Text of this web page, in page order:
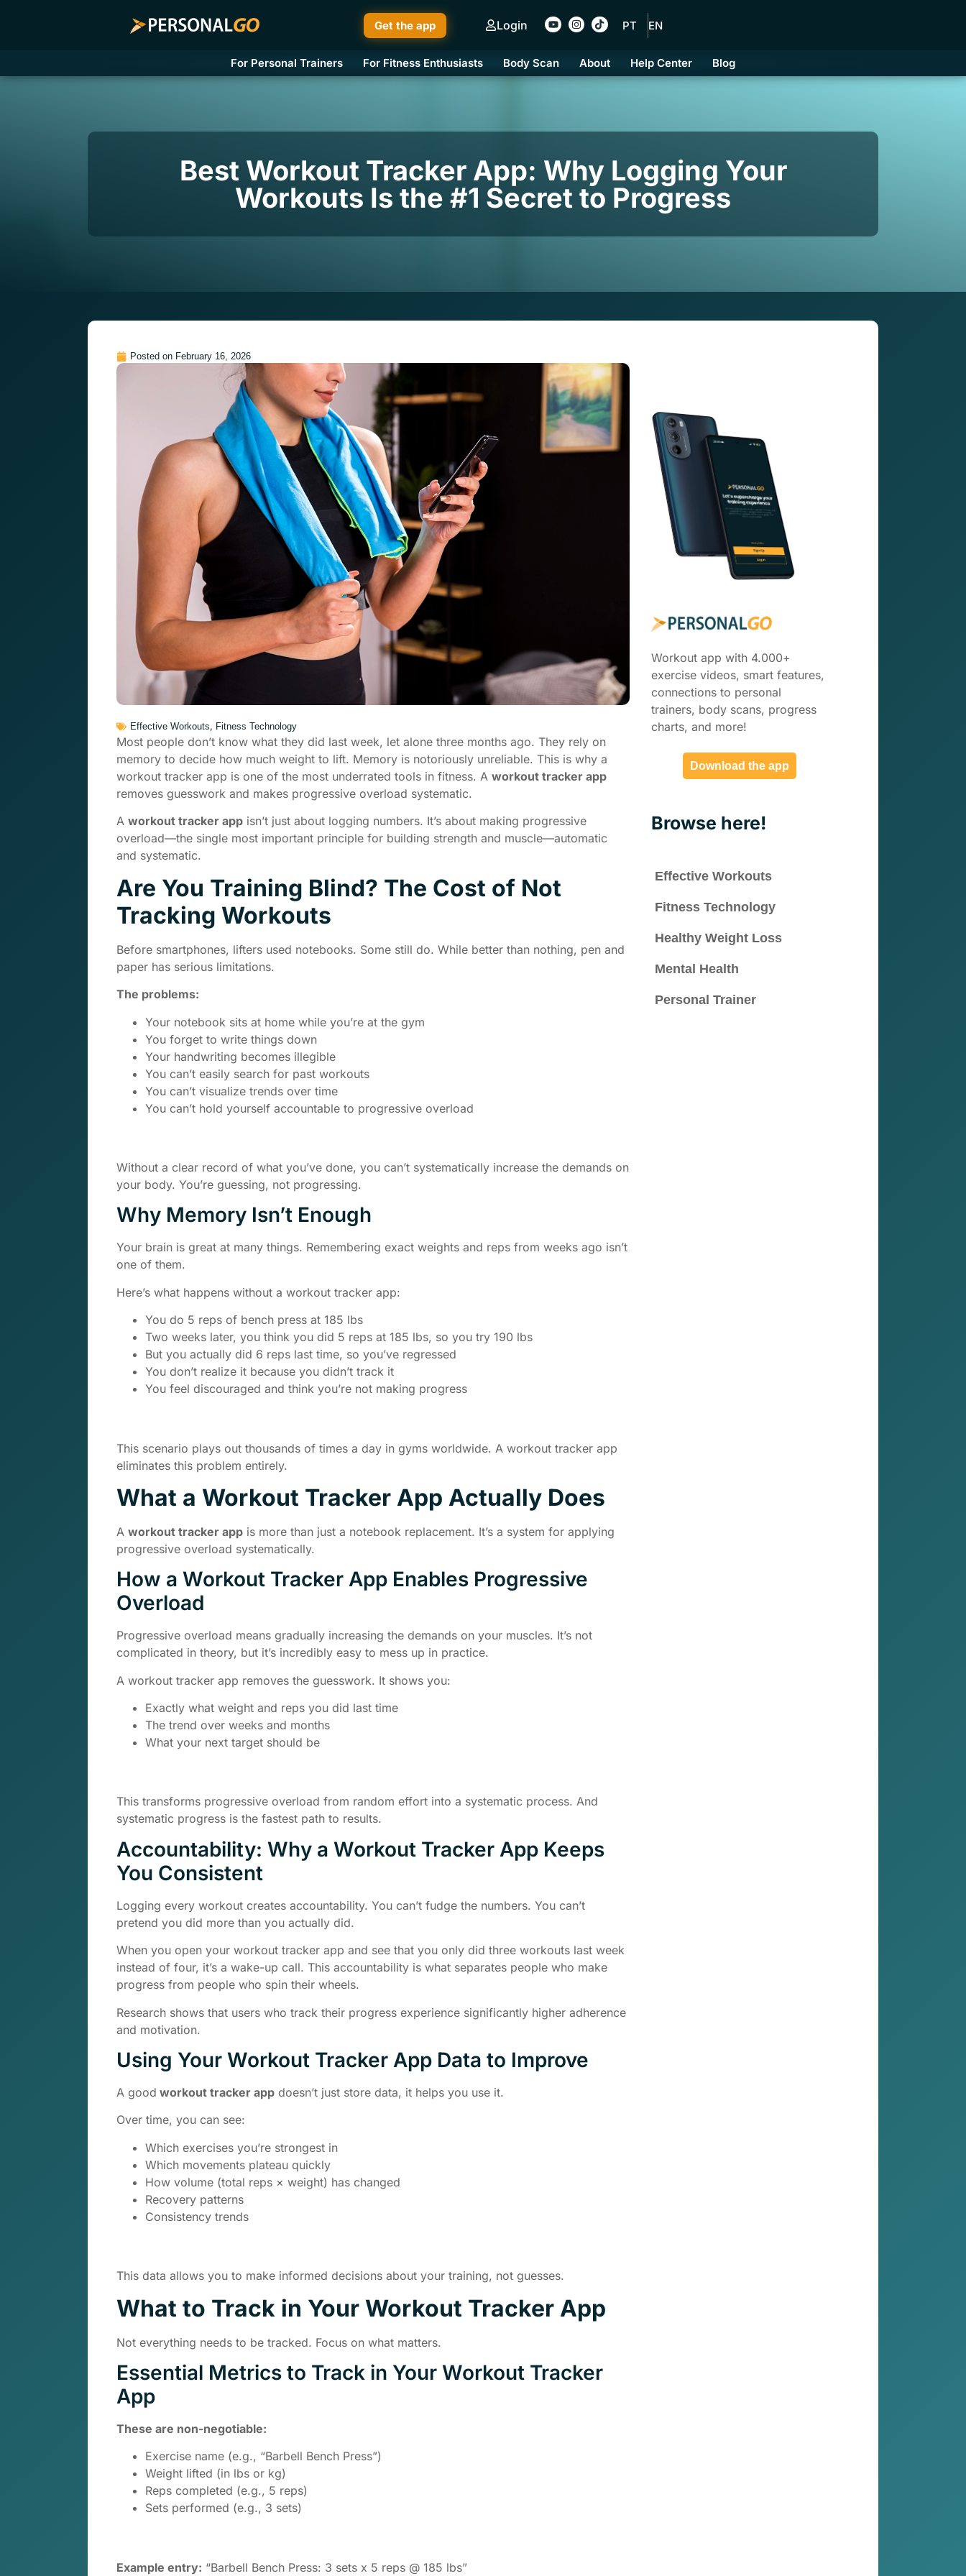
Get the app Login PT EN
For Personal Trainers For Fitness Enthusiasts Body Scan About Help Center Blog
Best Workout Tracker App: Why Logging Your
Workouts Is the #1 Secret to Progress
Posted on February 16, 2026
Effective Workouts, Fitness Technology
Most people don’t know what they did last week, let alone three months ago. They rely on
memory to decide how much weight to lift. Memory is notoriously unreliable. This is why a
workout tracker app is one of the most underrated tools in fitness. A workout tracker app
removes guesswork and makes progressive overload systematic.
A workout tracker app isn’t just about logging numbers. It’s about making progressive
overload—the single most important principle for building strength and muscle—automatic
and systematic.
Are You Training Blind? The Cost of Not
Tracking Workouts
Before smartphones, lifters used notebooks. Some still do. While better than nothing, pen and
paper has serious limitations.
The problems:
Your notebook sits at home while you’re at the gym
You forget to write things down
Your handwriting becomes illegible
You can’t easily search for past workouts
You can’t visualize trends over time
You can’t hold yourself accountable to progressive overload
Without a clear record of what you’ve done, you can’t systematically increase the demands on
your body. You’re guessing, not progressing.
Why Memory Isn’t Enough
Your brain is great at many things. Remembering exact weights and reps from weeks ago isn’t
one of them.
Here’s what happens without a workout tracker app:
You do 5 reps of bench press at 185 lbs
Two weeks later, you think you did 5 reps at 185 lbs, so you try 190 lbs
But you actually did 6 reps last time, so you’ve regressed
You don’t realize it because you didn’t track it
You feel discouraged and think you’re not making progress
This scenario plays out thousands of times a day in gyms worldwide. A workout tracker app
eliminates this problem entirely.
What a Workout Tracker App Actually Does
A workout tracker app is more than just a notebook replacement. It’s a system for applying
progressive overload systematically.
How a Workout Tracker App Enables Progressive
Overload
Progressive overload means gradually increasing the demands on your muscles. It’s not
complicated in theory, but it’s incredibly easy to mess up in practice.
A workout tracker app removes the guesswork. It shows you:
Exactly what weight and reps you did last time
The trend over weeks and months
What your next target should be
This transforms progressive overload from random effort into a systematic process. And
systematic progress is the fastest path to results.
Accountability: Why a Workout Tracker App Keeps
You Consistent
Logging every workout creates accountability. You can’t fudge the numbers. You can’t
pretend you did more than you actually did.
When you open your workout tracker app and see that you only did three workouts last week
instead of four, it’s a wake-up call. This accountability is what separates people who make
progress from people who spin their wheels.
Research shows that users who track their progress experience significantly higher adherence
and motivation.
Using Your Workout Tracker App Data to Improve
A good workout tracker app doesn’t just store data, it helps you use it.
Over time, you can see:
Which exercises you’re strongest in
Which movements plateau quickly
How volume (total reps × weight) has changed
Recovery patterns
Consistency trends
This data allows you to make informed decisions about your training, not guesses.
What to Track in Your Workout Tracker App
Not everything needs to be tracked. Focus on what matters.
Essential Metrics to Track in Your Workout Tracker
App
These are non-negotiable:
Exercise name (e.g., “Barbell Bench Press”)
Weight lifted (in lbs or kg)
Reps completed (e.g., 5 reps)
Sets performed (e.g., 3 sets)
Example entry: “Barbell Bench Press: 3 sets x 5 reps @ 185 lbs”
Workout app with 4.000+
exercise videos, smart features,
connections to personal
trainers, body scans, progress
charts, and more!
Download the app
Browse here!
Effective Workouts
Fitness Technology
Healthy Weight Loss
Mental Health
Personal Trainer